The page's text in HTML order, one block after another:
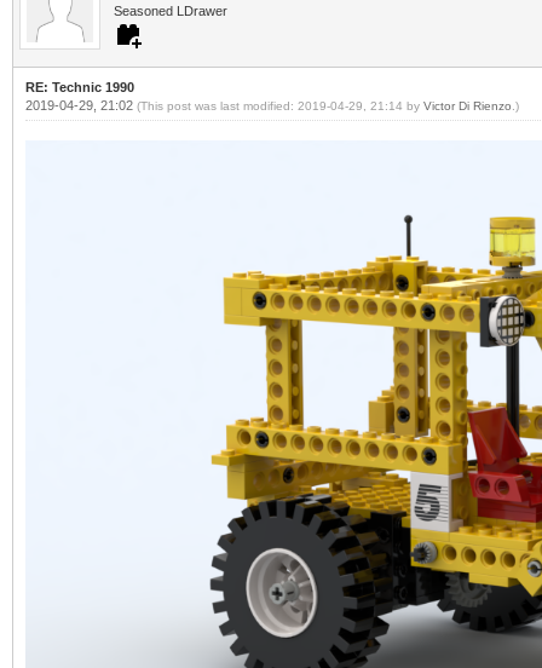
Seasoned LDrawer
RE: Technic 1990
2019-04-29, 21:02 (This post was last modified: 2019-04-29, 21:14 by Victor Di Rienzo .)